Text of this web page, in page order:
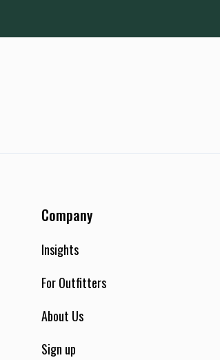
Company
Insights
For Outfitters
About Us
Sign up